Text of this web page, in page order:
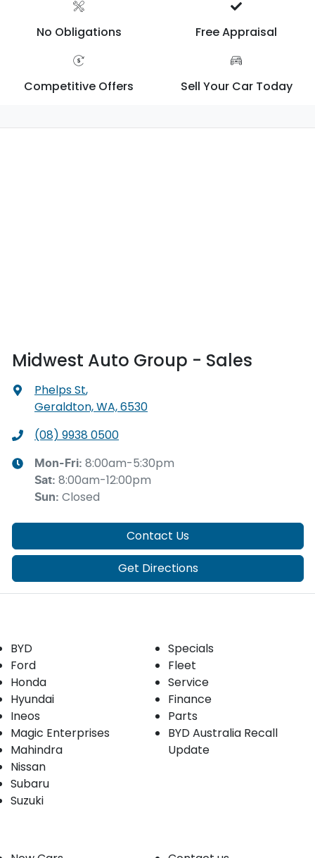
No Obligations Free Appraisal
Competitive Offers Sell Your Car Today
Midwest Auto Group - Sales
Phelps St,
Geraldton, WA, 6530
(08) 9938 0500
Mon-Fri: 8:00am-5:30pm
Sat: 8:00am-12:00pm
Sun: Closed
Contact Us
Get Directions
BYD
Ford
Honda
Hyundai
Ineos
Magic Enterprises
Mahindra
Nissan
Subaru
Suzuki
Specials
Fleet
Service
Finance
Parts
BYD Australia Recall
Update